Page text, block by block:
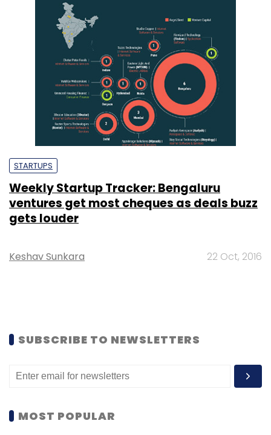
STARTUPS
Weekly Startup Tracker: Bengaluru
ventures get most cheques as deals buzz
gets louder
Keshav Sunkara 22 Oct, 2016
SUBSCRIBE TO NEWSLETTERS
MOST POPULAR